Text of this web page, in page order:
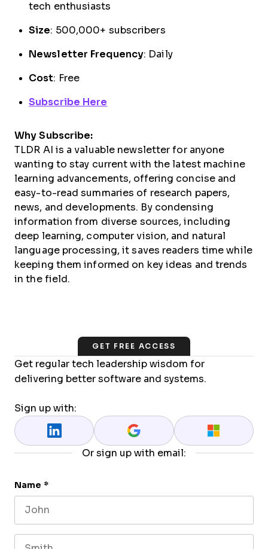
tech enthusiasts
Size: 500,000+ subscribers
Newsletter Frequency: Daily
Cost: Free
Subscribe Here
Why Subscribe:
TLDR AI is a valuable newsletter for anyone
wanting to stay current with the latest machine
learning advancements, offering concise and
easy-to-read summaries of research papers,
news, and developments. By condensing
information from diverse sources, including
deep learning, computer vision, and natural
language processing, it saves readers time while
keeping them informed on key ideas and trends
in the field.
GET FREE ACCESS
Get regular tech leadership wisdom for
delivering better software and systems.
Sign up with:
Or sign up with email:
Name *